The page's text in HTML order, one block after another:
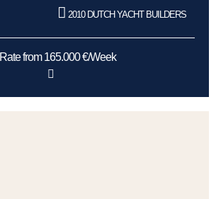
2010 DUTCH YACHT BUILDERS
Rate from 165.000 €/Week